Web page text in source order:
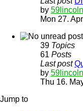
by
Mon 27.
39 Topics
61 Posts
Last post
by
Thu 16.
Jump to